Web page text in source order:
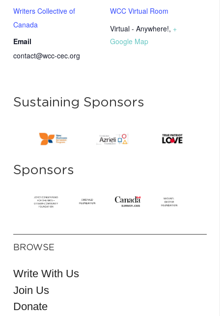
WCC Virtual Room
Virtual - Anywhere!, +
Google Map
Writers Collective of
Canada
Email
contact@wcc-cec.org
Sustaining Sponsors
Sponsors
BROWSE
Write With Us
Join Us
Donate